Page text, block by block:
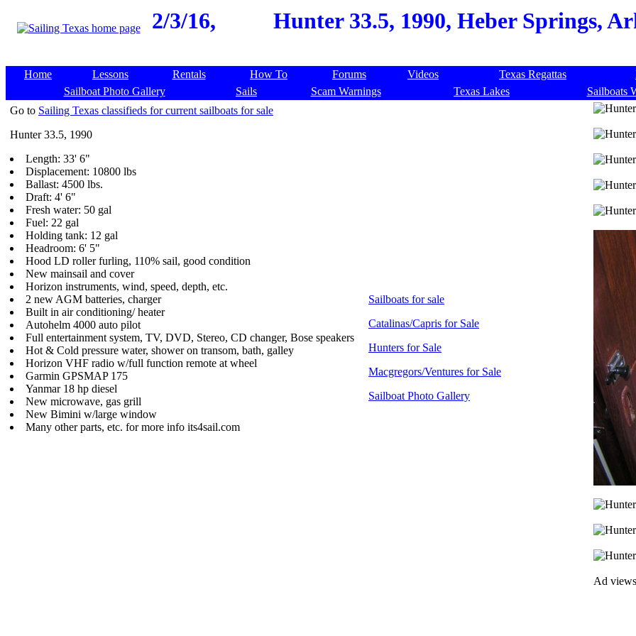
2/3/16, Hunter 33.5, 1990, Heber Springs,
Home Lessons Rentals How To Forums Videos Texas Regattas
Sailboat Photo Gallery
Sails Scam Warnings Texas Lakes
Sailboats
Go to Sailing Texas classifieds for current sailboats for sale
Hunter 33.5, 1990
Length: 33' 6"
Displacement: 10800 lbs
Ballast: 4500 lbs.
Draft: 4' 6"
Fresh water: 50 gal
Fuel: 22 gal
Holding tank: 12 gal
Headroom: 6' 5"
Hood LD roller furling, 110% sail, good condition
New mainsail and cover
Horizon instruments, wind, speed, depth, etc.
2 new AGM batteries, charger
Built in air conditioning/ heater
Autohelm 4000 auto pilot
Full entertainment system, TV, DVD, Stereo, CD changer, Bose speakers
Hot & Cold pressure water, shower on transom, bath, galley
Horizon VHF radio w/full function remote at wheel
Garmin GPSMAP 175
Yanmar 18 hp diesel
New microwave, gas grill
New Bimini w/large window
Many other parts, etc. for more info its4sail.com
Sailboats for sale
Catalinas/Capris for Sale
Hunters for Sale
Macgregors/Ventures for Sale
Sailboat Photo Gallery
Ad